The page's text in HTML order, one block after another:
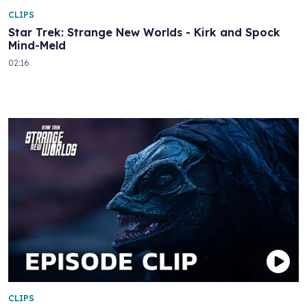
Star Trek: Strange New Worlds - Kirk and Spock
Mind-Meld
CLIPS
02:16
CLIPS